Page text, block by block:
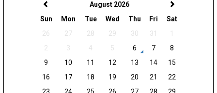
August 2026
Sun
Mon Tue Wed Thu Fri
Sat
26
27 28 29 30 31
1
2
3 4 5 6 7
8
9
10 11 12 13 14
15
16
17 18 19 20 21
22